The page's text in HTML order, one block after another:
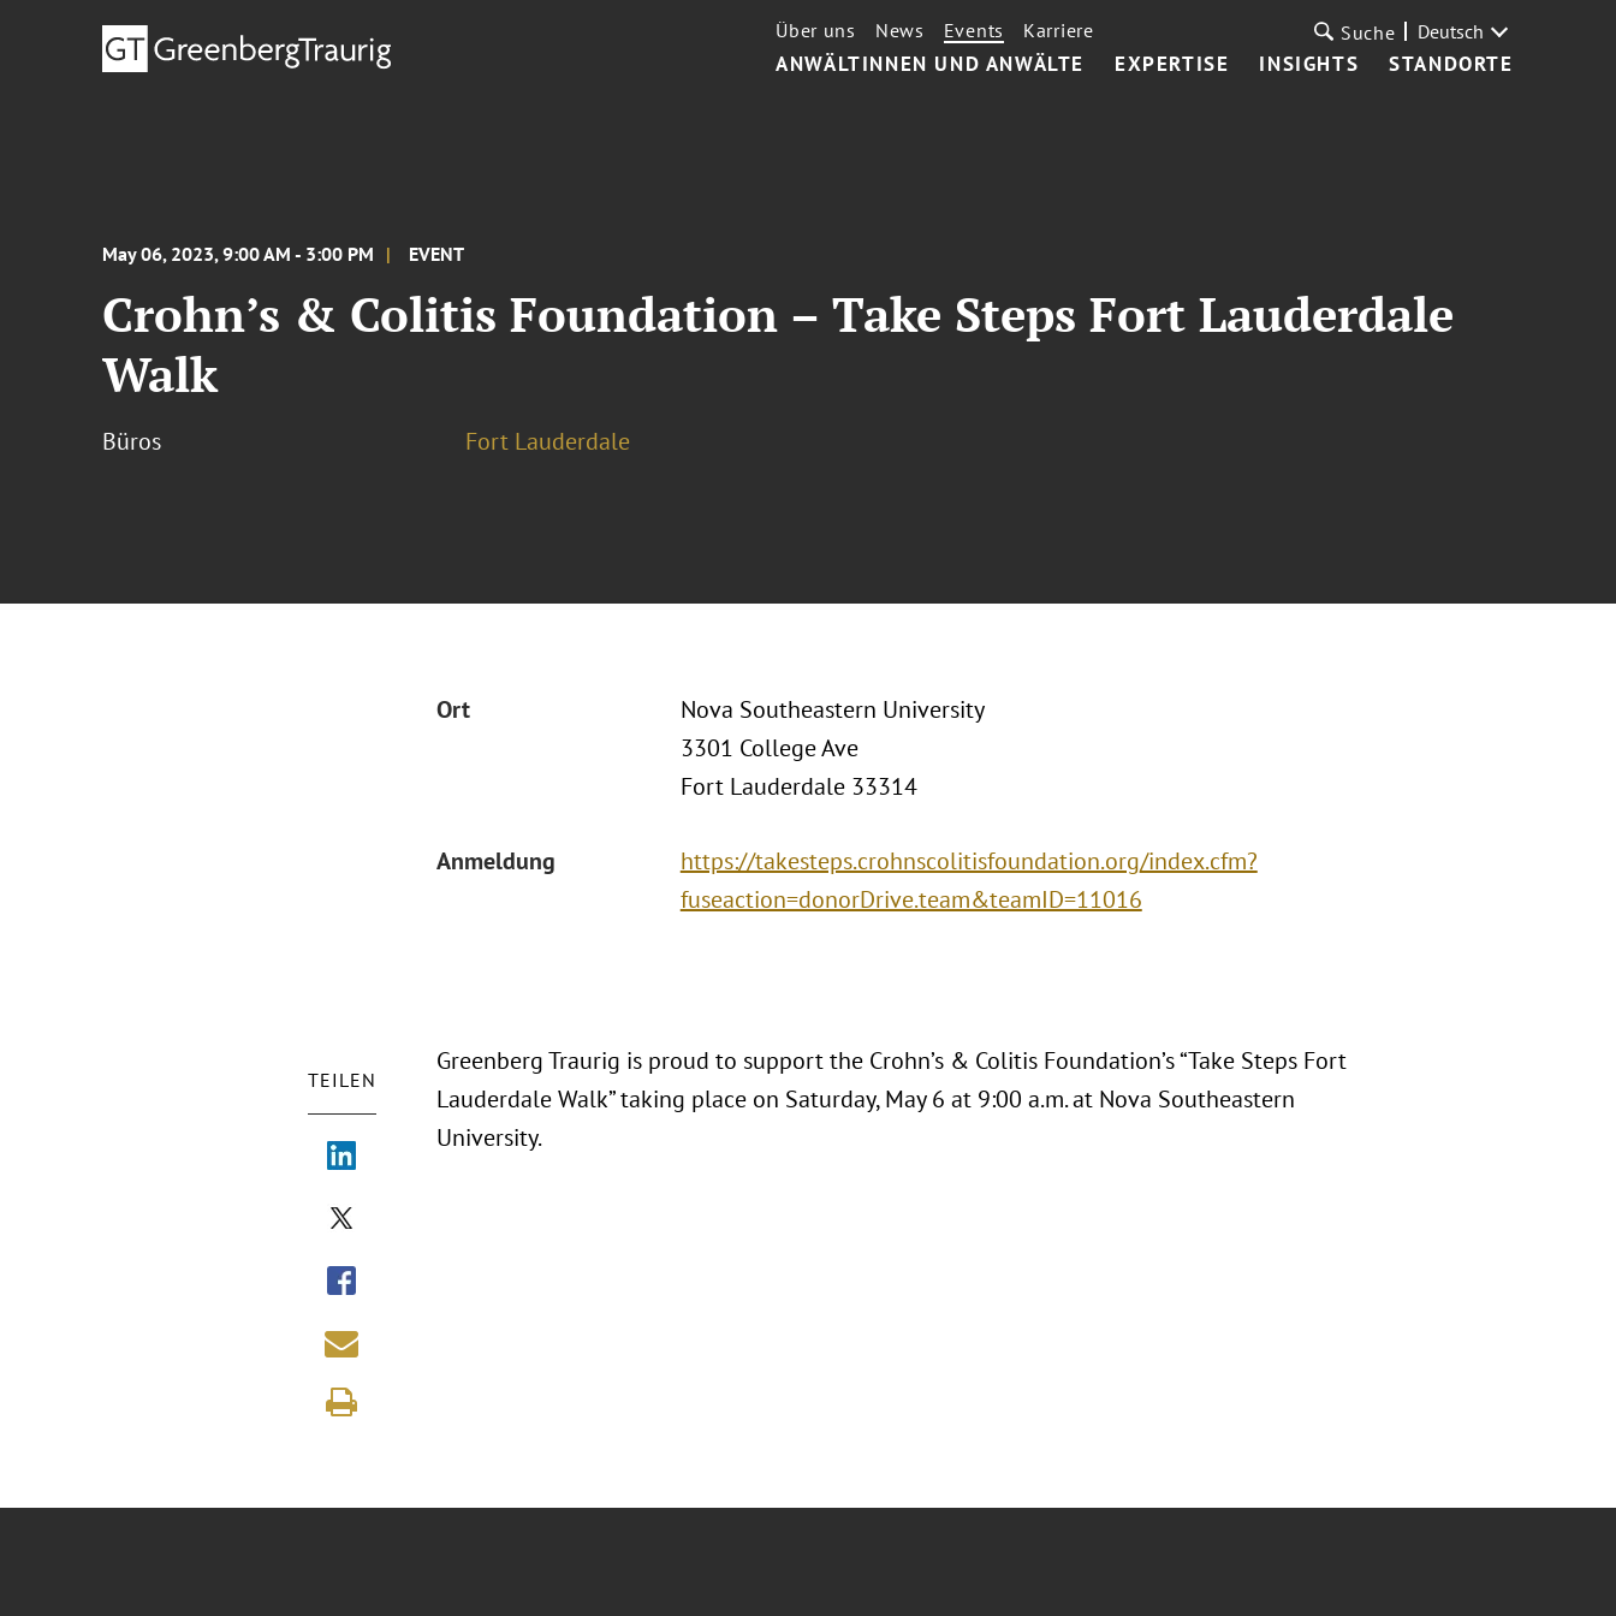
ANWÄLTINNEN UND ANWÄLTE EXPERTISE INSIGHTS STANDORTE
Über uns News Events Karriere Suche Deutsch
May 06, 2023, 9:00 AM - 3:00 PM EVENT
Crohn’s & Colitis Foundation – Take Steps Fort Lauderdale
Walk
Büros Fort Lauderdale
Ort
Nova Southeastern University
3301 College Ave
Fort Lauderdale 33314
Anmeldung
https://takesteps.crohnscolitisfoundation.org/index.cfm?
fuseaction=donorDrive.team&teamID=11016
TEILEN
Greenberg Traurig is proud to support the Crohn’s & Colitis Foundation’s “Take Steps Fort
Lauderdale Walk” taking place on Saturday, May 6 at 9:00 a.m. at Nova Southeastern
University.